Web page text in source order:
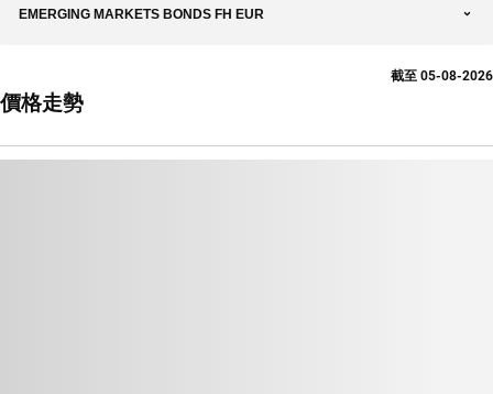
EMERGING MARKETS BONDS FH EUR
價格走勢
截至 05-08-2026